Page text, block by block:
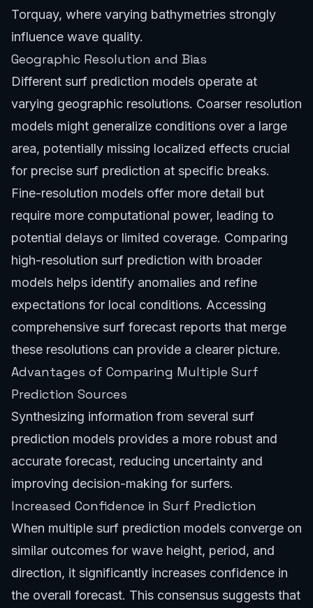
Torquay, where varying bathymetries strongly
influence wave quality.
Geographic Resolution and Bias
Different surf prediction models operate at
varying geographic resolutions. Coarser resolution
models might generalize conditions over a large
area, potentially missing localized effects crucial
for precise surf prediction at specific breaks.
Fine-resolution models offer more detail but
require more computational power, leading to
potential delays or limited coverage. Comparing
high-resolution surf prediction with broader
models helps identify anomalies and refine
expectations for local conditions. Accessing
comprehensive surf forecast reports that merge
these resolutions can provide a clearer picture.
Advantages of Comparing Multiple Surf
Prediction Sources
Synthesizing information from several surf
prediction models provides a more robust and
accurate forecast, reducing uncertainty and
improving decision-making for surfers.
Increased Confidence in Surf Prediction
When multiple surf prediction models converge on
similar outcomes for wave height, period, and
direction, it significantly increases confidence in
the overall forecast. This consensus suggests that